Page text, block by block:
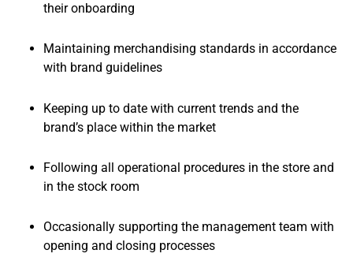
their onboarding
Maintaining merchandising standards in accordance
with brand guidelines
Keeping up to date with current trends and the
brand’s place within the market
Following all operational procedures in the store and
in the stock room
Occasionally supporting the management team with
opening and closing processes